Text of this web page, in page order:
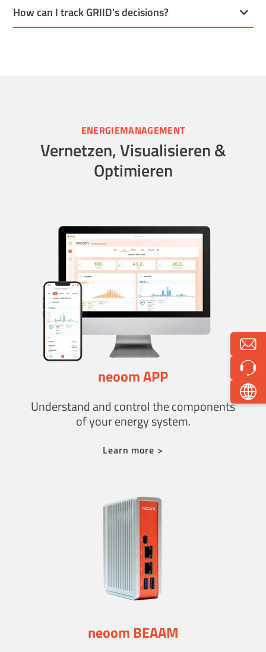
How can I track GRIID's decisions?
ENERGIEMANAGEMENT
Vernetzen, Visualisieren &
Optimieren
neoom APP
Understand and control the components
of your energy system.
Learn more >
neoom BEAAM